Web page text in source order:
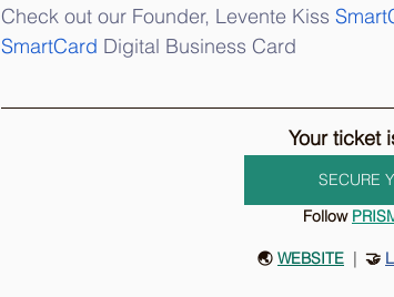
Check out our Founder, Levente Kiss
SmartCard Digital Business Card
Your ticket
SECURE
Follow P
🌏 WEBSITE |
  🤝